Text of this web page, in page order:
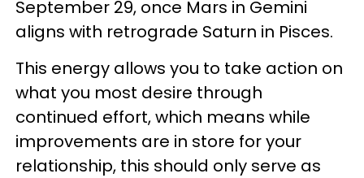
September 29, once Mars in Gemini
aligns with retrograde Saturn in Pisces.
This energy allows you to take action on
what you most desire through
continued effort, which means while
improvements are in store for your
relationship, this should only serve as